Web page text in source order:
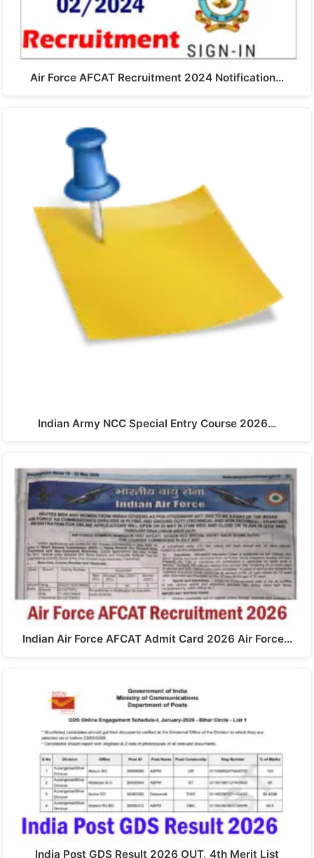
Air Force AFCAT Recruitment 2024 Notification…
Indian Army NCC Special Entry Course 2026…
Indian Air Force AFCAT Admit Card 2026 Air Force…
India Post GDS Result 2026 OUT, 4th Merit List